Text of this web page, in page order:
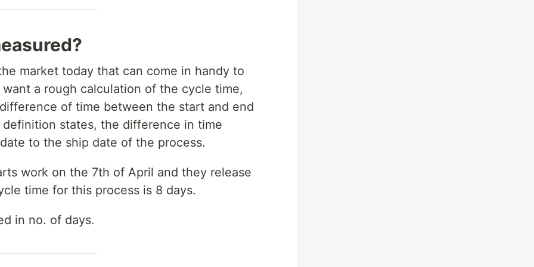
market today that can come in handy to
a rough calculation of the cycle time,
of time between the start and end
states, the difference in time
to the ship date of the process.
work on the 7th of April and they release
time for this process is 8 days.
in no. of days.